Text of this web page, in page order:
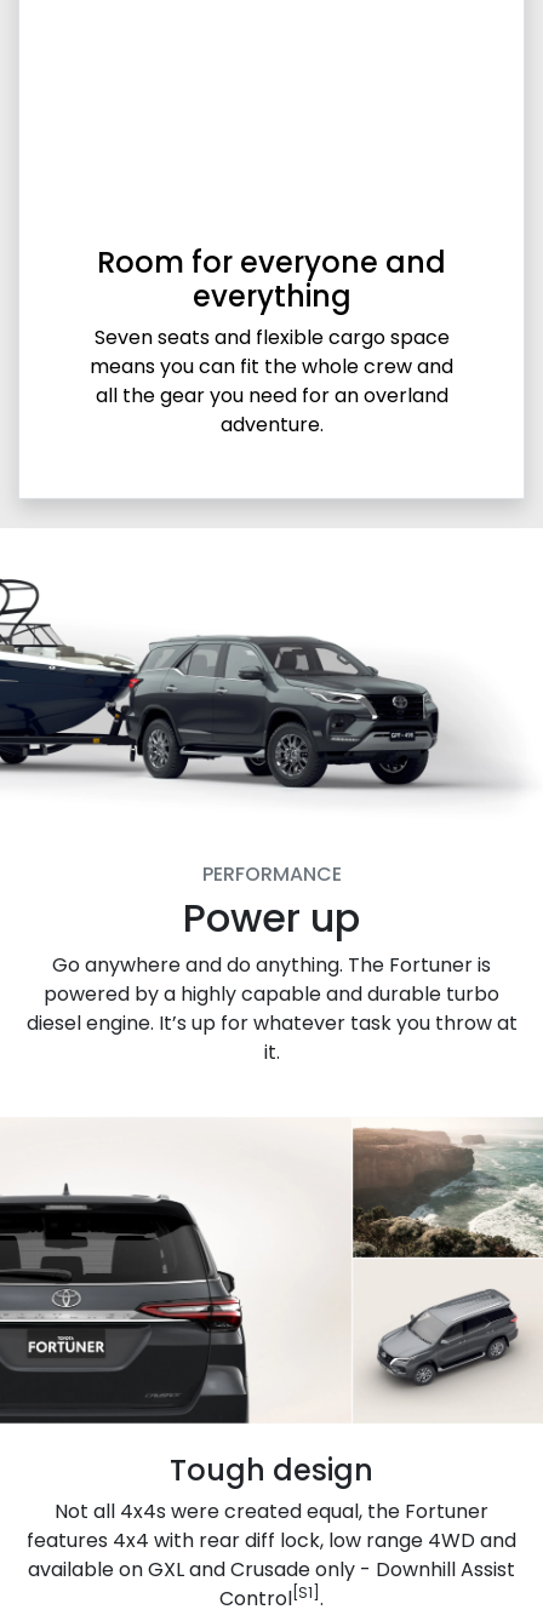
Room for everyone and
everything
Seven seats and flexible cargo space
means you can fit the whole crew and
all the gear you need for an overland
adventure.
PERFORMANCE
Power up
Go anywhere and do anything. The Fortuner is
powered by a highly capable and durable turbo
diesel engine. It’s up for whatever task you throw at
it.
Tough design
Not all 4x4s were created equal, the Fortuner
features 4x4 with rear diff lock, low range 4WD and
available on GXL and Crusade only - Downhill Assist
Control [S1] .